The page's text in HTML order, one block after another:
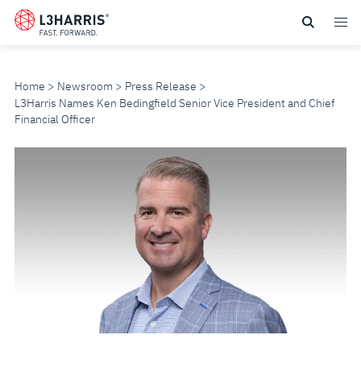
Skip
Home Newsroom
Press Release
L3Harris Names Ken Bedingfield Senior Vice President and Chief
Financial Officer
L3HARRIS
BEDINGFIELD